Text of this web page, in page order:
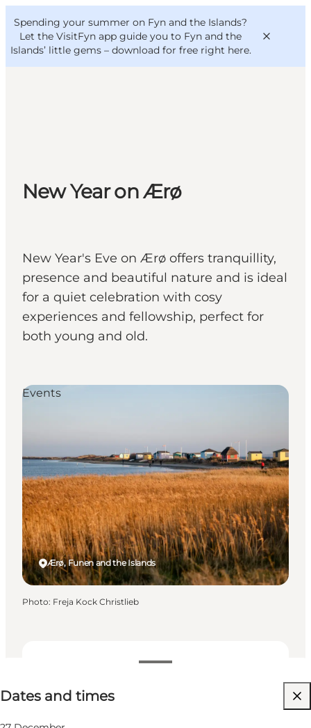
Spending your summer on Fyn and the Islands?
Let the VisitFyn app guide you to Fyn and the
Islands’ little gems – download for free right here.
Where to eat
VisitFyn
Deutsch
New Year on Ærø
New Year's Eve on Ærø offers tranquillity,
presence and beautiful nature and is ideal
for a quiet celebration with cosy
experiences and fellowship, perfect for
both young and old.
Dates and times
Friends, My partner
Ærø, Funen and the Islands
Events
Photo: Freja Kock Christlieb